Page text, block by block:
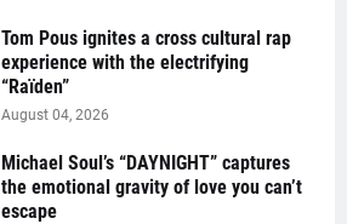
Tom Pous ignites a cross cultural rap
experience with the electrifying
“Raïden”
August 04, 2026
Michael Soul’s “DAYNIGHT” captures
the emotional gravity of love you can’t
escape